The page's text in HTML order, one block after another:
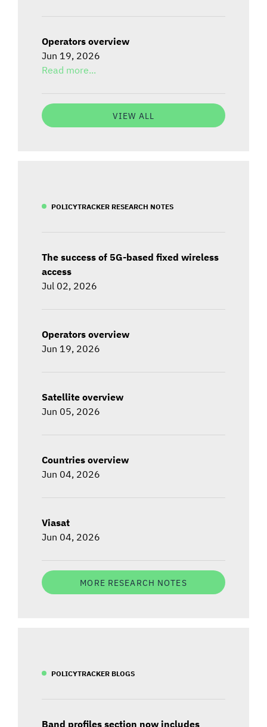
Operators overview
Jun 19, 2026
Read more...
VIEW ALL
POLICYTRACKER RESEARCH NOTES
The success of 5G-based fixed wireless
access
Jul 02, 2026
Operators overview
Jun 19, 2026
Satellite overview
Jun 05, 2026
Countries overview
Jun 04, 2026
Viasat
Jun 04, 2026
MORE RESEARCH NOTES
POLICYTRACKER BLOGS
Band profiles section now includes